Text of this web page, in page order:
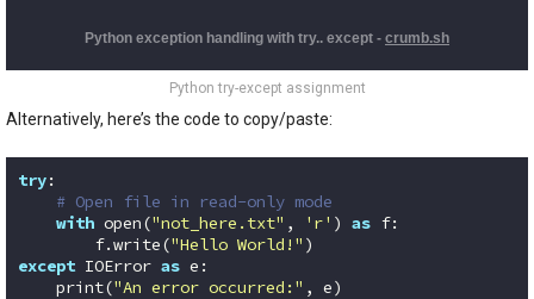
Python try-except assignment
Alternatively, here’s the code to copy/paste:
try:
# Open file in read-only mode
with open("not_here.txt" , 'r' ) as f:
        f.write(
"Hello World!"
except IOError as e:
    print(
"An error occurred:" , e)